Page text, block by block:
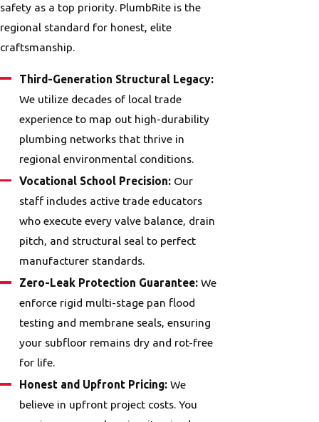
safety as a top priority. PlumbRite is the
regional standard for honest, elite
craftsmanship.
Third-Generation Structural Legacy:
We utilize decades of local trade
experience to map out high-durability
plumbing networks that thrive in
regional environmental conditions.
Vocational School Precision: Our
staff includes active trade educators
who execute every valve balance, drain
pitch, and structural seal to perfect
manufacturer standards.
Zero-Leak Protection Guarantee: We
enforce rigid multi-stage pan flood
testing and membrane seals, ensuring
your subfloor remains dry and rot-free
for life.
Honest and Upfront Pricing: We
believe in upfront project costs. You